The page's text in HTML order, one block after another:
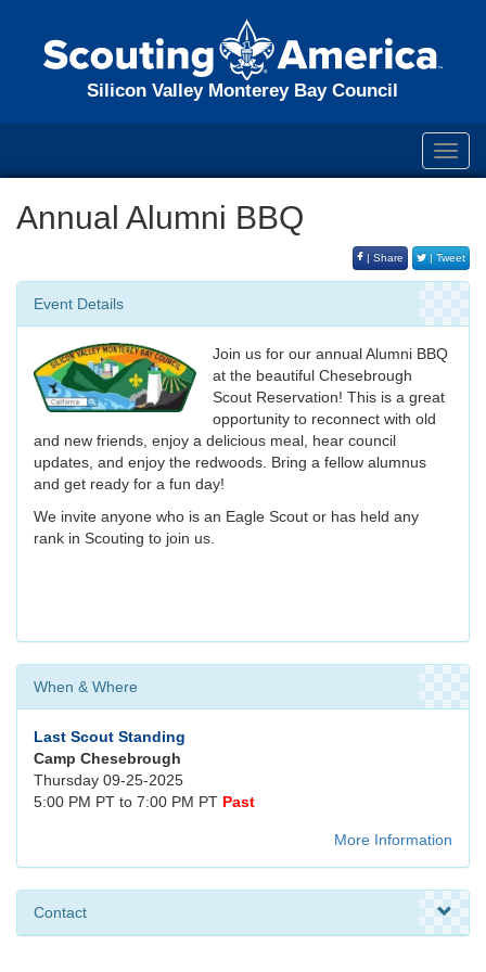
Silicon Valley Monterey Bay Council
Annual Alumni BBQ
| Share | Tweet
Event Details
Join us for our annual Alumni BBQ
at the beautiful Chesebrough
Scout Reservation! This is a great
opportunity to reconnect with old
and new friends, enjoy a delicious meal, hear council
updates, and enjoy the redwoods. Bring a fellow alumnus
and get ready for a fun day!
We invite anyone who is an Eagle Scout or has held any
rank in Scouting to join us.
When & Where
Last Scout Standing
Camp Chesebrough
Thursday 09-25-2025
5:00 PM PT to 7:00 PM PT Past
More Information
Contact